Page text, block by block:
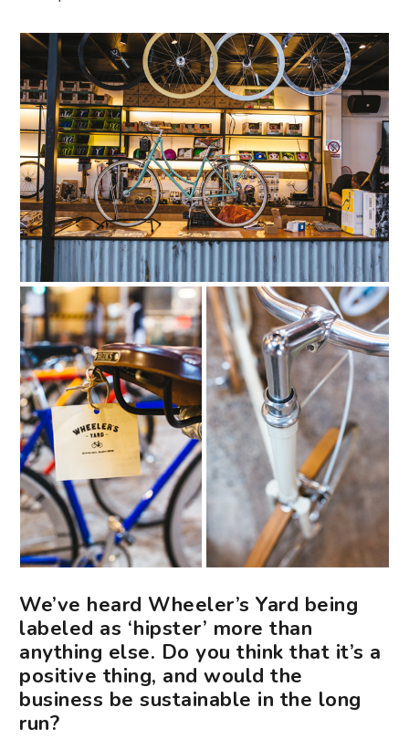
We’ve heard Wheeler’s Yard being
labeled as ‘hipster’ more than
anything else. Do you think that it’s a
positive thing, and would the
business be sustainable in the long
run?